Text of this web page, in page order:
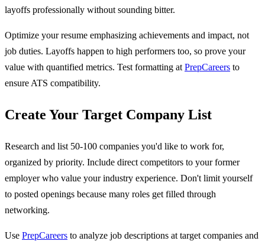
layoffs professionally without sounding bitter.
Optimize your resume emphasizing achievements and impact, not
job duties. Layoffs happen to high performers too, so prove your
value with quantified metrics. Test formatting at PrepCareers to
ensure ATS compatibility.
Create Your Target Company List
Research and list 50-100 companies you'd like to work for,
organized by priority. Include direct competitors to your former
employer who value your industry experience. Don't limit yourself
to posted openings because many roles get filled through
networking.
Use PrepCareers to analyze job descriptions at target companies and